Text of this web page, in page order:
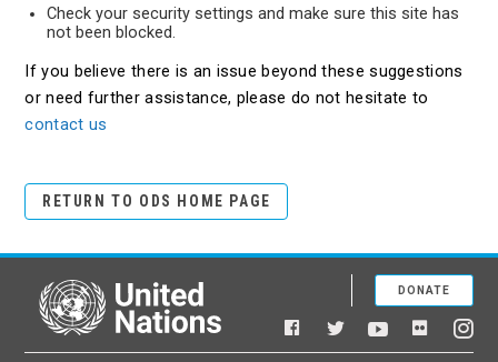
Check your security settings and make sure this site has
not been blocked.
If you believe there is an issue beyond these suggestions
or need further assistance, please do not hesitate to
contact us
RETURN TO ODS HOME PAGE
United Nations
Facebook
TwitterYouTubeFlickr
DONATE